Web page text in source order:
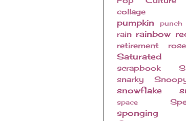
collage
pumpkin punch
rain rainbow
retirement rose
Saturated
scrapbook
snarky
snowflake
space
sponging